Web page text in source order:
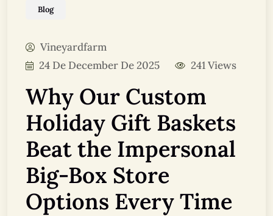
Blog
Vineyardfarm
24 De December De 2025
241 Views
Why Our Custom
Holiday Gift Baskets
Beat the Impersonal
Big-Box Store
Options Every Time